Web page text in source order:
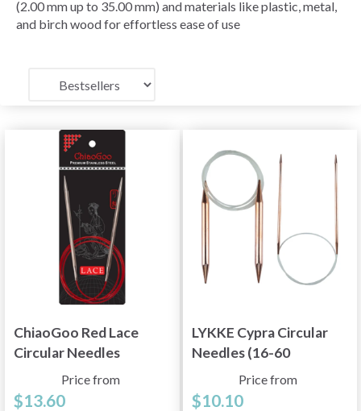
(2.00 mm up to 35.00 mm) and materials like plastic, metal,
and birch wood for effortless ease of use
ChiaoGoo Red Lace
Circular Needles
Stainless Steel (16"–
60")
Price from
$13.60
LYKKE Cypra Circular
Needles (16-60
Price from
$10.10